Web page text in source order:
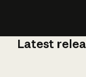
Latest